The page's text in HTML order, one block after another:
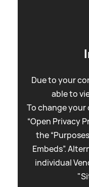
Due to your
able to
To change
“Open Privacy
the
Embeds”.
individual